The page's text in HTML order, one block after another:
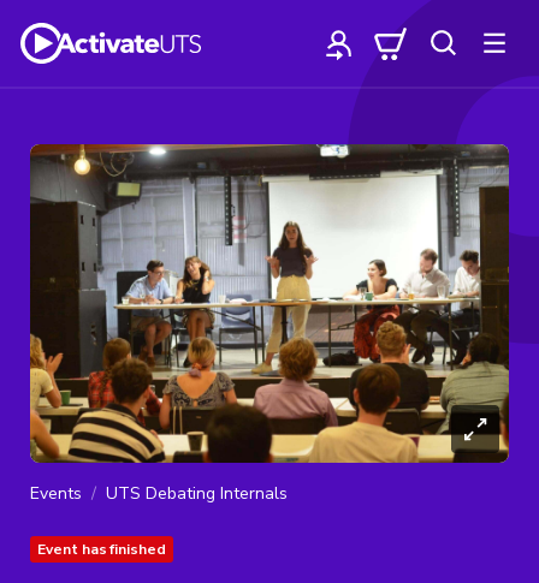
Events UTS Debating Internals
Event has finished